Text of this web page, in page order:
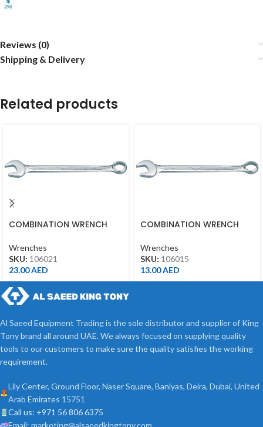
Reviews (0)
Shipping & Delivery
Related products
COMBINATION WRENCH
Wrenches
SKU: 106021
23.00AED
COMBINATION WRENCH
Wrenches
SKU: 106015
13.00AED
Al Saeed Equipment Trading is the sole distributor and supplier of King
Tony brand all around UAE. We always focused on supplying quality
tools to our customers to make sure the quality satisfies the working
requirement.
Lily Center, Ground Floor, Naser Square, Baniyas, Deira, Dubai, United
Arab Emirates 15751
Call us: +971 56 806 6375